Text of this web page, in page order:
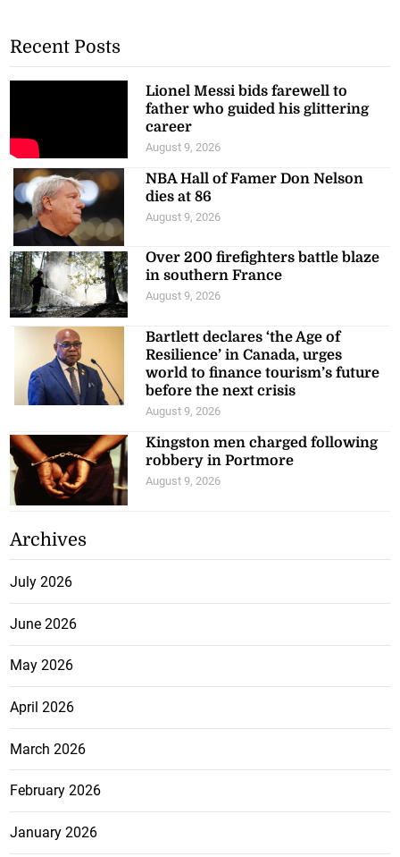
Recent Posts
Lionel Messi bids farewell to
father who guided his glittering
career
August 9, 2026
NBA Hall of Famer Don Nelson
dies at 86
August 9, 2026
Over 200 firefighters battle blaze
in southern France
August 9, 2026
Bartlett declares ‘the Age of
Resilience’ in Canada, urges
world to finance tourism’s future
before the next crisis
August 9, 2026
Kingston men charged following
robbery in Portmore
August 9, 2026
Archives
July 2026
June 2026
May 2026
April 2026
March 2026
February 2026
January 2026